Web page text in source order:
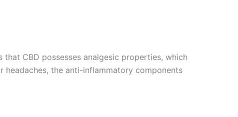
CBD possesses analgesic properties, which
headaches, the anti-inflammatory components